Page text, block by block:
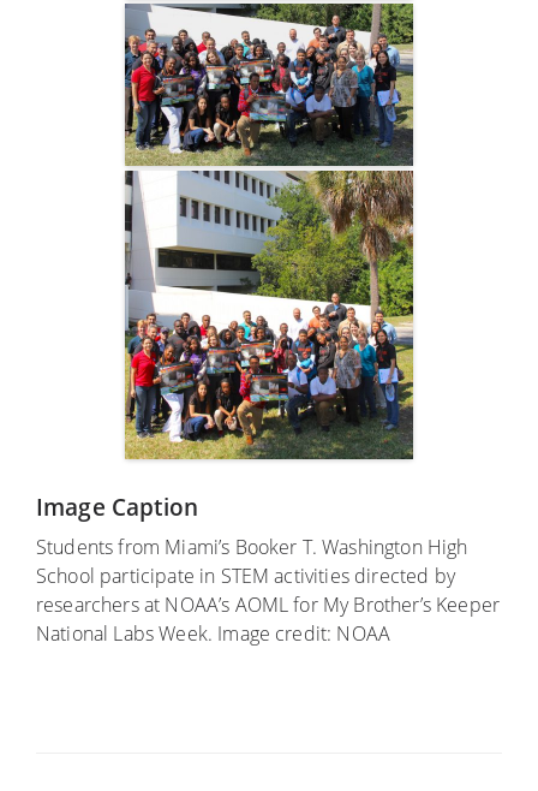
Image Caption
Students from Miami’s Booker T. Washington High
School participate in STEM activities directed by
researchers at NOAA’s AOML for My Brother’s Keeper
National Labs Week. Image credit: NOAA